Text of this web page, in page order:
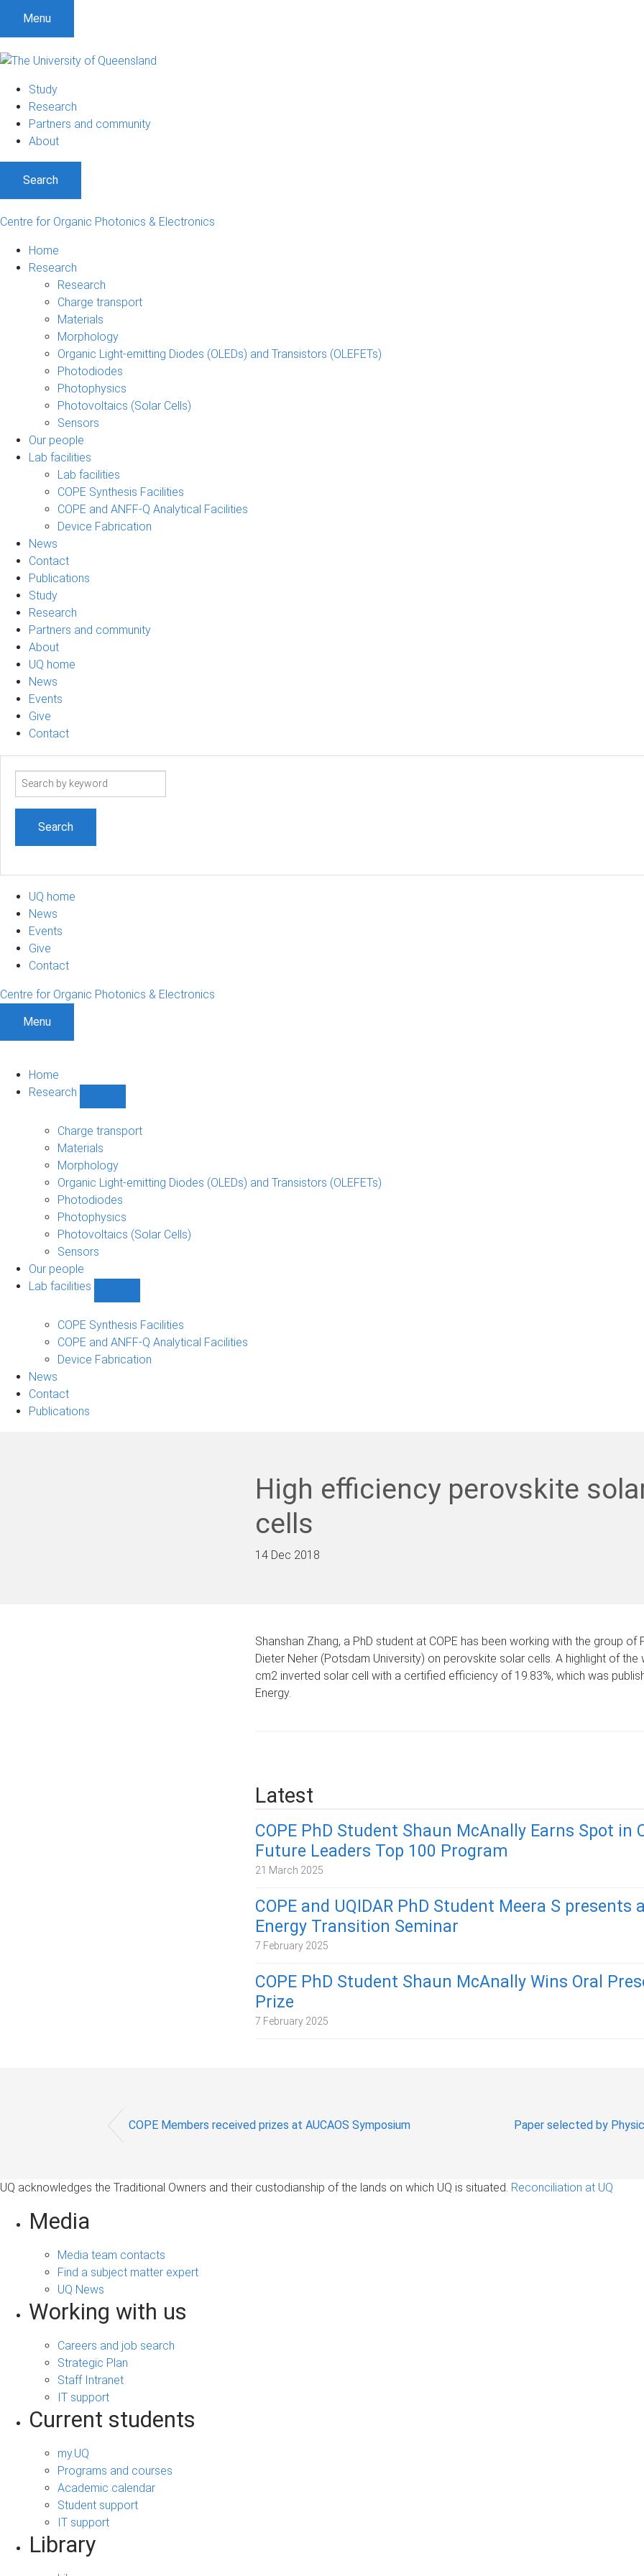
Menu
Study
Research
Partners and community
About
Search
Centre for Organic Photonics & Electronics
Home
Research
Research
Charge transport
Materials
Morphology
Organic Light-emitting Diodes (OLEDs) and Transistors (OLEFETs)
Photodiodes
Photophysics
Photovoltaics (Solar Cells)
Sensors
Our people
Lab facilities
Lab facilities
COPE Synthesis Facilities
COPE and ANFF-Q Analytical Facilities
Device Fabrication
News
Contact
Publications
Study
Research
Partners and community
About
UQ home
News
Events
Give
Contact
Search
UQ home
News
Events
Give
Contact
Centre for Organic Photonics & Electronics
Menu
Home
Research
sub-
Charge transport
Materials
Morphology
Organic Light-emitting Diodes (OLEDs) and Transistors (OLEFETs)
Photodiodes
Photophysics
Photovoltaics (Solar Cells)
Sensors
Our people
Lab facilities
facilities
sub-
navigation
COPE Synthesis Facilities
COPE and ANFF-Q Analytical Facilities
Device Fabrication
News
Contact
Publications
High efficiency perovskite
cells
14 Dec 2018
Shanshan Zhang, a PhD student at COPE has been working with the group of
Dieter Neher (Potsdam University) on perovskite solar cells. A highlight of the
cm2 inverted solar cell with a certified efficiency of 19.83%, which was
Energy.
Latest
COPE PhD Student Shaun McAnally Earns Spot in
Future Leaders Top 100 Program
21 March 2025
COPE and UQIDAR PhD Student Meera S presents
Energy Transition Seminar
7 February 2025
COPE PhD Student Shaun McAnally Wins Oral
Prize
7 February 2025
COPE Members received prizes at AUCAOS Symposium Paper selected by
UQ acknowledges the Traditional Owners and their custodianship of the lands on which UQ is situated. Reconciliation at UQ
Media
Media team contacts
Find a subject matter expert
UQ News
Working with us
Careers and job search
Strategic Plan
Staff Intranet
IT support
Current students
my.UQ
Programs and courses
Academic calendar
Student support
IT support
Library